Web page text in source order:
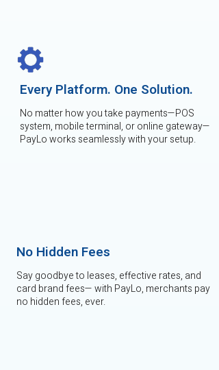
Every Platform. One Solution.
No matter how you take payments—POS
system, mobile terminal, or online gateway—
PayLo works seamlessly with your setup.
No Hidden Fees
Say goodbye to leases, effective rates, and
card brand fees— with PayLo, merchants pay
no hidden fees, ever.